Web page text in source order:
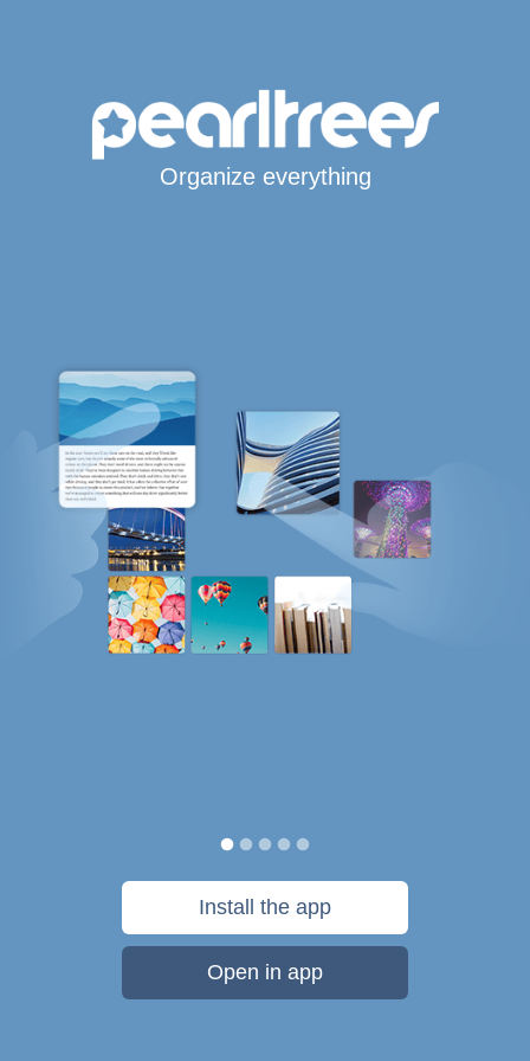
Organize everything
Install the app
Open in app